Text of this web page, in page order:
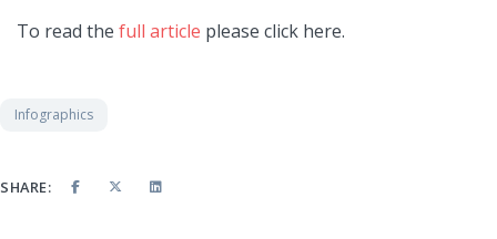
To read the full article please click here.
Infographics
SHARE: